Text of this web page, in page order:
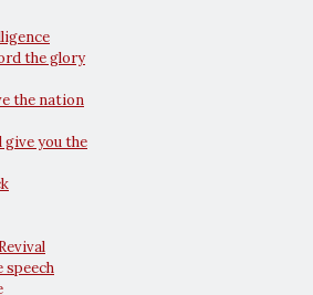
the glory
the nation
give you the
speech